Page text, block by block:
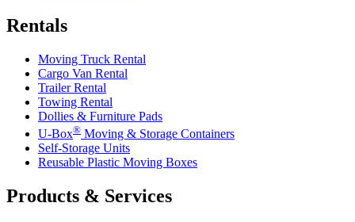
Rentals
Moving Truck Rental
Cargo Van Rental
Trailer Rental
Towing Rental
Dollies & Furniture Pads
U-Box® Moving & Storage Containers
Self-Storage Units
Reusable Plastic Moving Boxes
Products & Services